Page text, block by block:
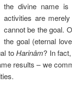
the divine name is
activities are
cannot be the goal.
the goal (eternal
toHarinâm? In
results – we